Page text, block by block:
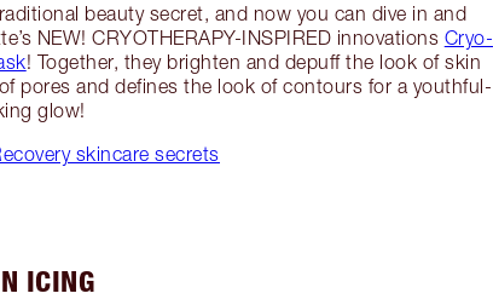
beauty secret, and now you can dive in and
NEW! CRYOTHERAPY-INSPIRED innovations Cryo-
! Together, they brighten and depuff the look of skin
pores and defines the look of contours for a youthful-
glow!
skincare secrets
ICING